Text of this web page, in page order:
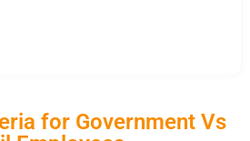
for Government Vs